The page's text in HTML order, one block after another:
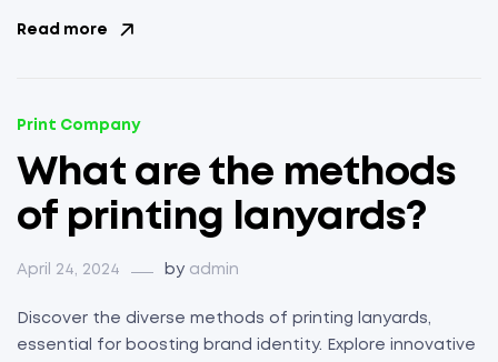
Read more
Print Company
What are the methods
of printing lanyards?
April 24, 2024 by admin
Discover the diverse methods of printing lanyards,
essential for boosting brand identity. Explore innovative